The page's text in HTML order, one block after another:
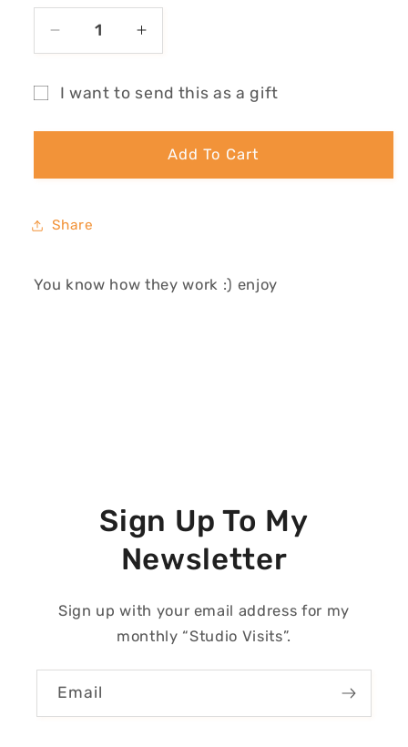
Decrease
quantity
GIFT
Increase
quantity
GIFT
I want to send this as a gift
collapsed
Add To Cart
Share
You know how they work :) enjoy
Sign Up To My
Newsletter
Sign up with your email address for my
monthly “Studio Visits”.
Email